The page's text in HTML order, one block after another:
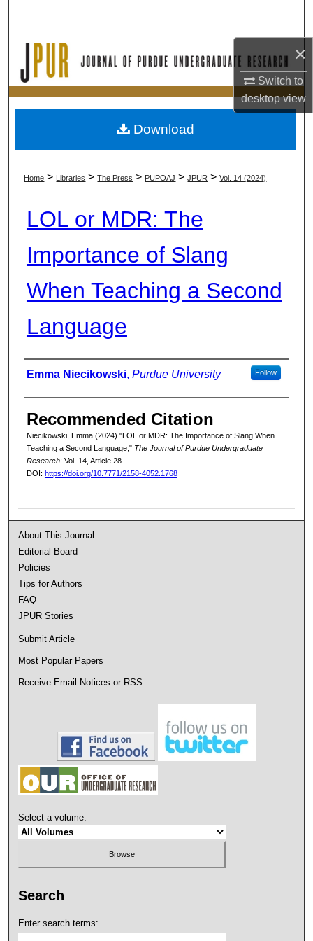
×
Switch to
desktopview
My Account
About
Home > Libraries > The Press > PUPOAJ > JPUR > Vol. 14 (2024)
LOL or MDR: The
Importance of Slang
When Teaching a Second
Language
Authors
Emma Niecikowski, Purdue University Follow
Recommended Citation
Niecikowski, Emma (2024) "LOL or MDR: The Importance of Slang When
Teaching a Second Language," The Journal of Purdue Undergraduate
Research: Vol. 14, Article 28.
DOI: https://doi.org/10.7771/2158-4052.1768
Download
About This Journal
Editorial Board
Policies
Tips for Authors
FAQ
JPUR Stories
Submit Article
Most Popular Papers
Receive Email Notices or RSS
Select a volume:
Search
Enter search terms: